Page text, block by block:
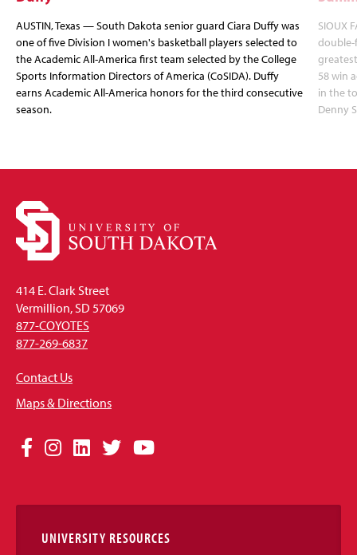
AUSTIN, Texas — South Dakota senior guard Ciara Duffy was
one of five Division I women's basketball players selected to
the Academic All-America first team selected by the College
Sports Information Directors of America (CoSIDA). Duffy
earns Academic All-America honors for the third consecutive
season.
SIOUX
double-
58 win
in the
Denny
414 E. Clark Street
Vermillion, SD 57069
877-COYOTES
877-269-6837
Contact Us
Maps & Directions
Social
Links
Facebook
Instagram
LinkedIn
TwitterYouTube
UNIVERSITY RESOURCES